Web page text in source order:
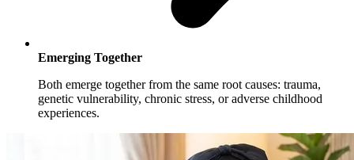
Emerging Together
Both emerge together from the same root causes: trauma,
genetic vulnerability, chronic stress, or adverse childhood
experiences.